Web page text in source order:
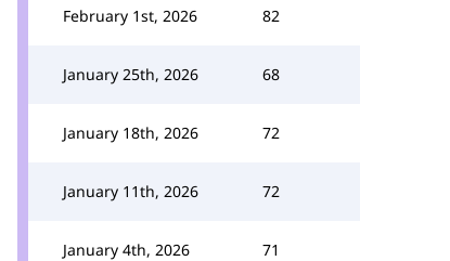
February 1st, 2026 82
January 25th, 2026 68
January 18th, 2026 72
January 11th, 2026 72
January 4th, 2026 71